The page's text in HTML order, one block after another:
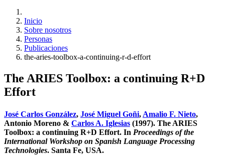
Inicio
Sobre nosotros
Personas
Publicaciones
the-aries-toolbox-a-continuing-r-d-effort
The ARIES Toolbox: a continuing R+D
Effort
José Carlos González, José Miguel Goñi, Amalio F. Nieto,
Antonio Moreno & Carlos A. Iglesias (1997). The ARIES
Toolbox: a continuing R+D Effort. In Proceedings of the
International Workshop on Spanish Language Processing
Technologies. Santa Fe, USA.